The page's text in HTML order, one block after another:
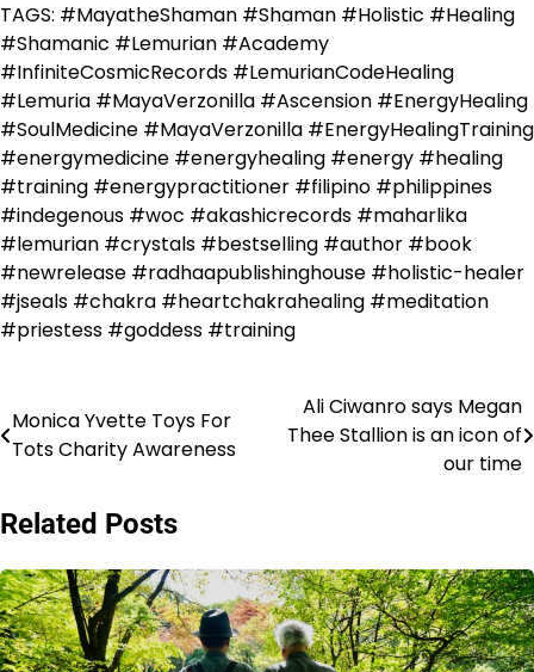
TAGS: #MayatheShaman #Shaman #Holistic #Healing
#Shamanic #Lemurian #Academy
#InfiniteCosmicRecords #LemurianCodeHealing
#Lemuria #MayaVerzonilla #Ascension #EnergyHealing
#SoulMedicine #MayaVerzonilla #EnergyHealingTraining
#energymedicine #energyhealing #energy #healing
#training #energypractitioner #filipino #philippines
#indegenous #woc #akashicrecords #maharlika
#lemurian #crystals #bestselling #author #book
#newrelease #radhaapublishinghouse #holistic-healer
#jseals #chakra #heartchakrahealing #meditation
#priestess #goddess #training
Post
navigation
Monica Yvette Toys For
Tots Charity Awareness
Ali Ciwanro says Megan
Thee Stallion is an icon of
our time
Related Posts